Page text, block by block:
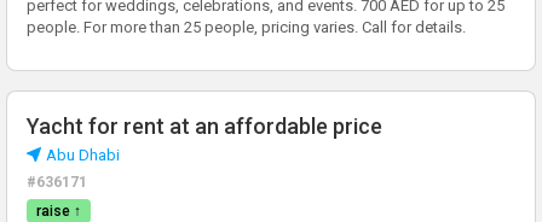
perfect for weddings, celebrations, and events. 700 AED for up to 25
people. For more than 25 people, pricing varies. Call for details.
Yacht for rent at an affordable price
Abu Dhabi
#636171
raise ↑